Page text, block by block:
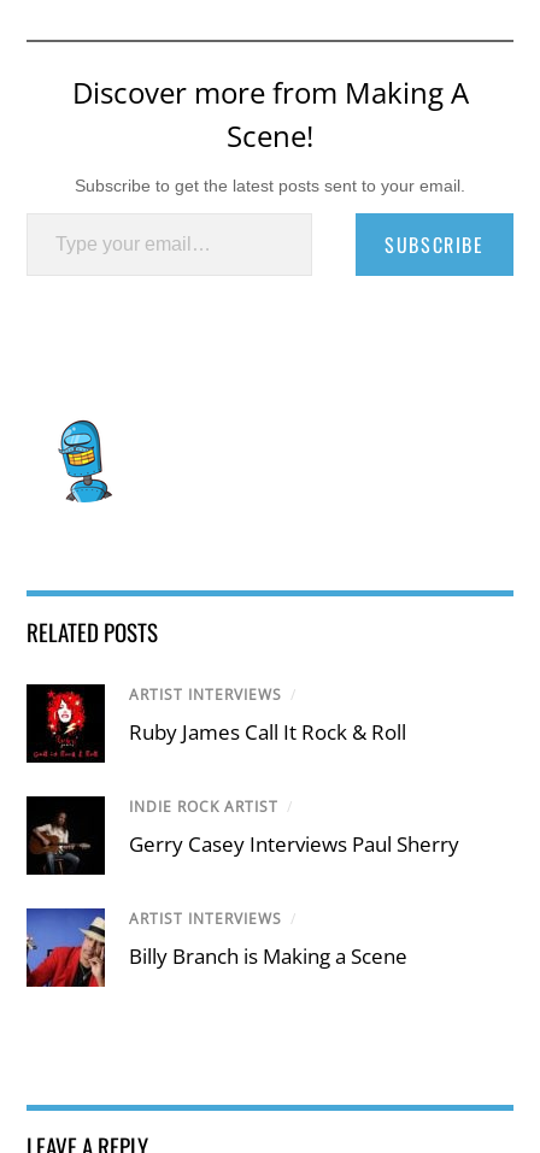
Discover more from Making A
Scene!
Subscribe to get the latest posts sent to your email.
Type your email…
SUBSCRIBE
RELATED POSTS
ARTIST INTERVIEWS /
Ruby James Call It Rock & Roll
INDIE ROCK ARTIST /
Gerry Casey Interviews Paul Sherry
ARTIST INTERVIEWS /
Billy Branch is Making a Scene